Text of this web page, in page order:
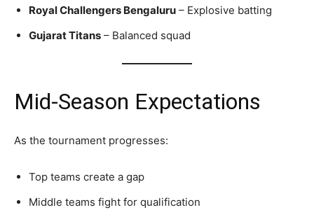
Royal Challengers Bengaluru – Explosive batting
Gujarat Titans – Balanced squad
Mid-Season Expectations
As the tournament progresses:
Top teams create a gap
Middle teams fight for qualification